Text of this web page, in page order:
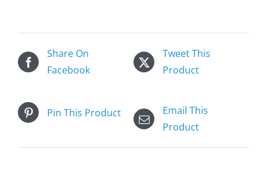
Share On
Facebook
Tweet This
Product
Pin This Product
Email This
Product